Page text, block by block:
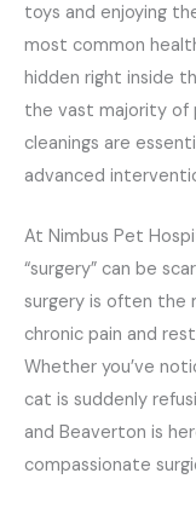
toys and enjoying
most common
hidden right inside
the vast majority of
cleanings are
advanced
At Nimbus Pet
“surgery” can be
surgery is often
chronic pain and
Whether you’ve
cat is suddenly
and Beaverton is
compassionate